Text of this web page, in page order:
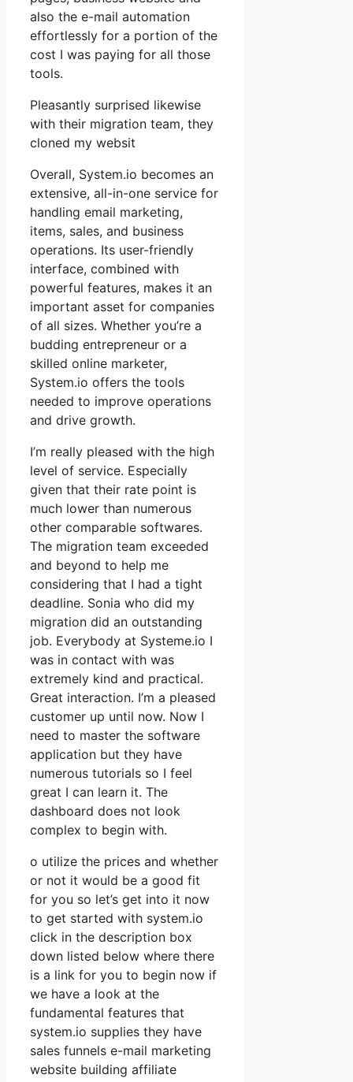
also the e-mail automation
effortlessly for a portion of the
cost I was paying for all those
tools.
Pleasantly surprised likewise
with their migration team, they
cloned my websit
Overall, System.io becomes an
extensive, all-in-one service for
handling email marketing,
items, sales, and business
operations. Its user-friendly
interface, combined with
powerful features, makes it an
important asset for companies
of all sizes. Whether you’re a
budding entrepreneur or a
skilled online marketer,
System.io offers the tools
needed to improve operations
and drive growth.
I’m really pleased with the high
level of service. Especially
given that their rate point is
much lower than numerous
other comparable softwares.
The migration team exceeded
and beyond to help me
considering that I had a tight
deadline. Sonia who did my
migration did an outstanding
job. Everybody at Systeme.io I
was in contact with was
extremely kind and practical.
Great interaction. I’m a pleased
customer up until now. Now I
need to master the software
application but they have
numerous tutorials so I feel
great I can learn it. The
dashboard does not look
complex to begin with.
o utilize the prices and whether
or not it would be a good fit
for you so let’s get into it now
to get started with system.io
click in the description box
down listed below where there
is a link for you to begin now if
we have a look at the
fundamental features that
system.io supplies they have
sales funnels e-mail marketing
website building affiliate